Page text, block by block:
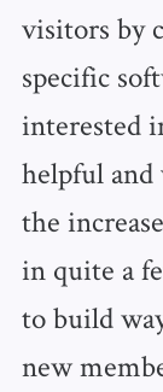
visitors by
specific
interested
helpful
the
in quite a
to build
new